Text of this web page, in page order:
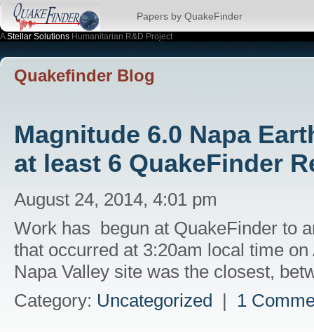
Papers by QuakeFinder
AStellar Solutions Humanitarian R&D Project
Quakefinder Blog
Magnitude 6.0 Napa
at least 6 QuakeFinder
August 24, 2014, 4:01 pm
Work has begun at QuakeFinder to
that occurred at 3:20am local time
Napa Valley site was the closest,
Category: Uncategorized | 1